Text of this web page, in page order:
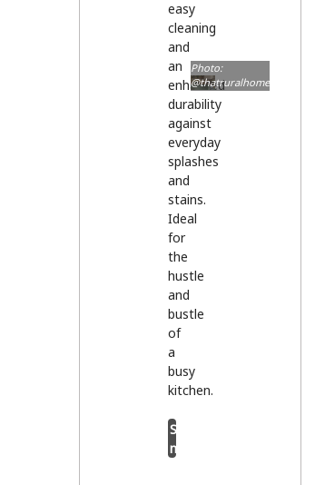
easy
cleaning
and
an
enhanced
durability
against
everyday
splashes
and
stains.
Ideal
for
the
hustle
and
bustle
of
a
busy
kitchen.
Shop
now
Photo:
@thatruralhome